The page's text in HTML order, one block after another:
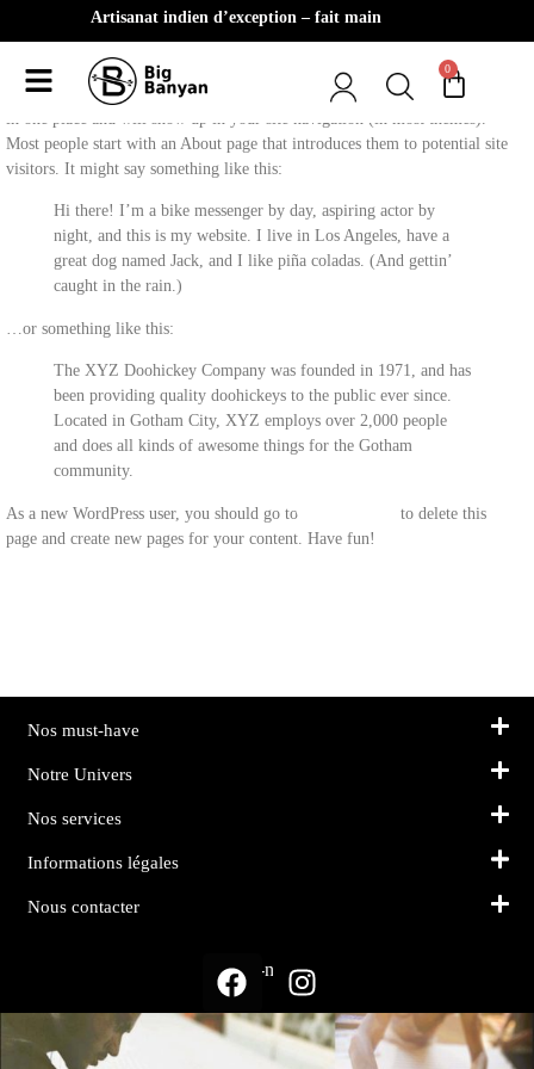
Artisanat indien d’exception – fait main
0
This is an example page. It’s different from a blog post because it will stay
in one place and will show up in your site navigation (in most themes).
Most people start with an About page that introduces them to potential site
visitors. It might say something like this:
Hi there! I’m a bike messenger by day, aspiring actor by
night, and this is my website. I live in Los Angeles, have a
great dog named Jack, and I like piña coladas. (And gettin’
caught in the rain.)
…or something like this:
The XYZ Doohickey Company was founded in 1971, and has
been providing quality doohickeys to the public ever since.
Located in Gotham City, XYZ employs over 2,000 people
and does all kinds of awesome things for the Gotham
community.
As a new WordPress user, you should go toyour dashboard
to delete this
page and create new pages for your content. Have fun!
Nos must-have
Notre Univers
Nos services
Informations légales
Nous contacter
Suivez-nous sur